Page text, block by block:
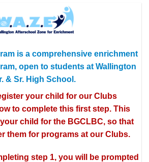
is a comprehensive enrichment
open to students at Wallington
& Sr. High School.
your child for our Clubs
to complete this first step. This
child for the BGCLBC, so that
them for programs at our Clubs.
step 1, you will be prompted